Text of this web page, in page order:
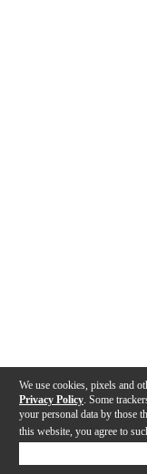
We use cookies, pixels and
Privacy Policy . Some
your personal data by those
this website, you agree to